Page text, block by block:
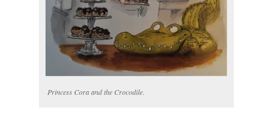
Princess Cora and the Crocodile.